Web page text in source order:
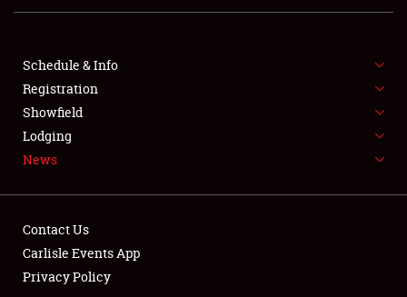
SHOWFIELD
SPONSORSHIP
LODGING
NEWS
Schedule & Info
Registration
Showfield
Lodging
News
Contact Us
Carlisle Events App
Privacy Policy